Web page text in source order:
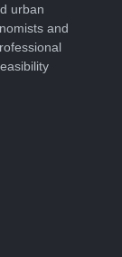
urban
and